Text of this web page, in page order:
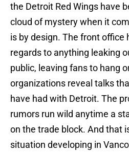
the Detroit Red Wings have
cloud of mystery when it
is by design. The front office
regards to anything leaking
public, leaving fans to hang
organizations reveal talks
have had with Detroit. The
rumors run wild anytime a
on the trade block. And that
situation developing in